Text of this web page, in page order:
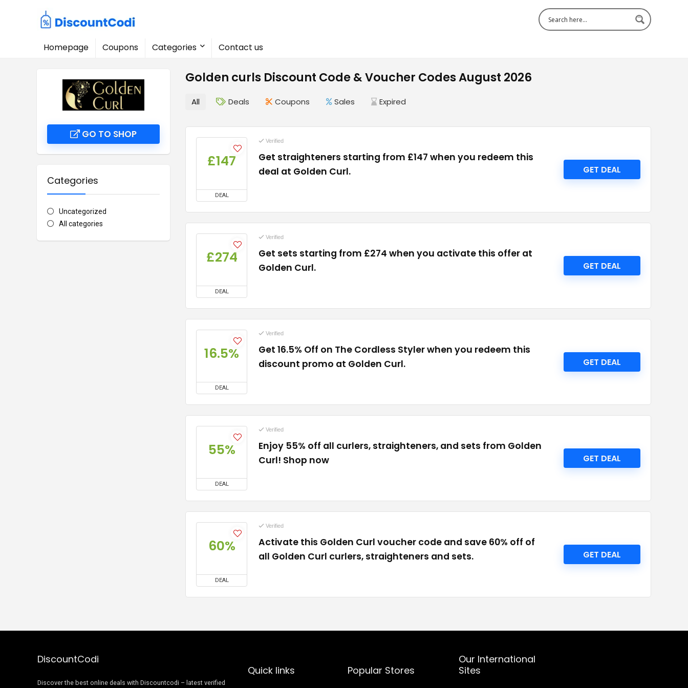
Homepage Coupons Categories Contact us
Golden curls Discount Code & Voucher Codes August 2026
GO TO SHOP
Categories
Uncategorized
All categories
All Deals Coupons Sales Expired
£147
DEAL
Verified
Get straighteners starting from £147 when you redeem this
deal at Golden Curl.
GET DEAL
£274
DEAL
Verified
Get sets starting from £274 when you activate this offer at
Golden Curl.
GET DEAL
16.5%
DEAL
Verified
Get 16.5% Off on The Cordless Styler when you redeem this
discount promo at Golden Curl.
GET DEAL
55%
DEAL
Verified
Enjoy 55% off all curlers, straighteners, and sets from Golden
Curl! Shop now
GET DEAL
60%
DEAL
Verified
Activate this Golden Curl voucher code and save 60% off of
all Golden Curl curlers, straighteners and sets.
GET DEAL
DiscountCodi
Discover the best online deals with Discountcodi – latest verified
Quick links Popular Stores
Our International
Sites